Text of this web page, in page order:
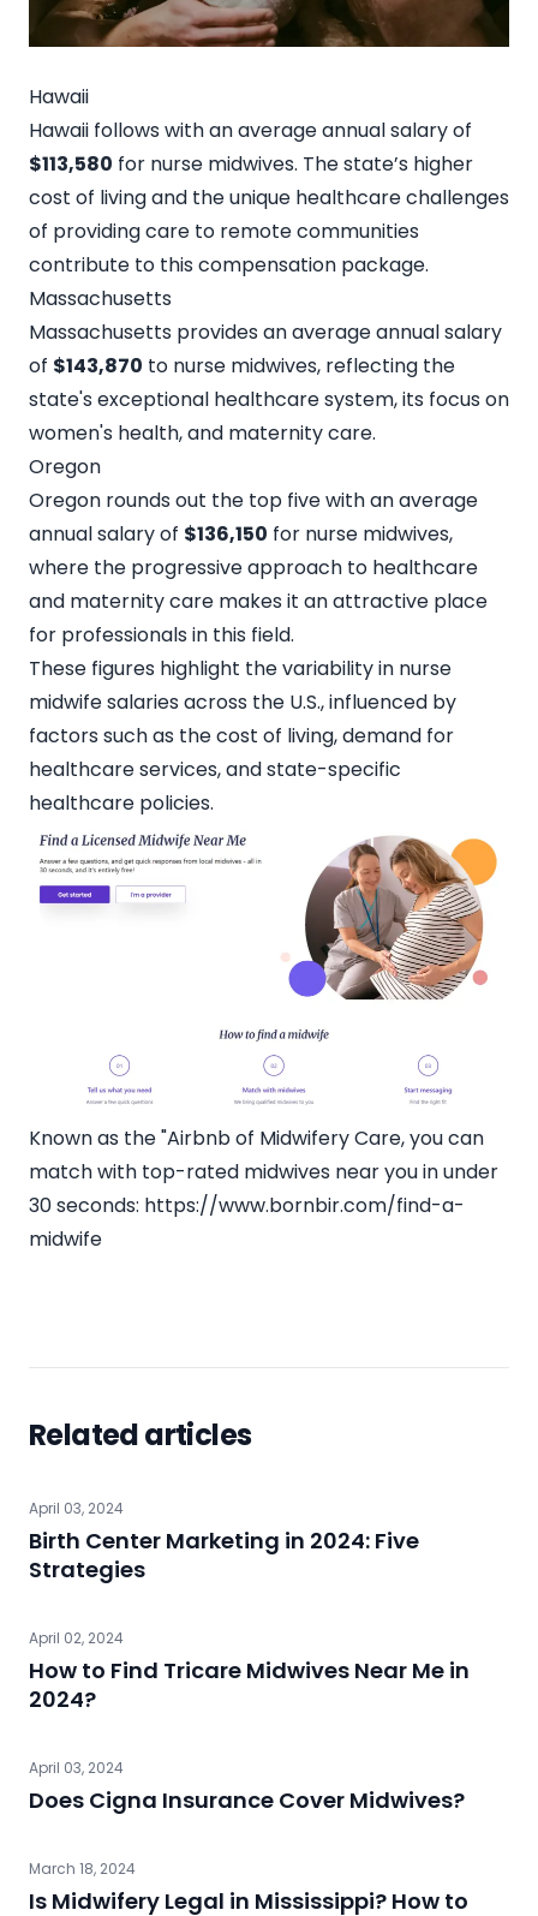
Hawaii
Hawaii follows with an average annual salary of
$113,580 for nurse midwives. The state’s higher
cost of living and the unique healthcare challenges
of providing care to remote communities
contribute to this compensation package.
Massachusetts
Massachusetts provides an average annual salary
of $143,870 to nurse midwives, reflecting the
state's exceptional healthcare system, its focus on
women's health, and maternity care.
Oregon
Oregon rounds out the top five with an average
annual salary of $136,150 for nurse midwives,
where the progressive approach to healthcare
and maternity care makes it an attractive place
for professionals in this field.
These figures highlight the variability in nurse
midwife salaries across the U.S., influenced by
factors such as the cost of living, demand for
healthcare services, and state-specific
healthcare policies.
Known as the "Airbnb of Midwifery Care, you can
match with top-rated midwives near you in under
30 seconds: https://www.bornbir.com/find-a-
midwife
Related articles
April 03, 2024
Birth Center Marketing in 2024: Five
Strategies
April 02, 2024
How to Find Tricare Midwives Near Me in
2024?
April 03, 2024
Does Cigna Insurance Cover Midwives?
March 18, 2024
Is Midwifery Legal in Mississippi? How to